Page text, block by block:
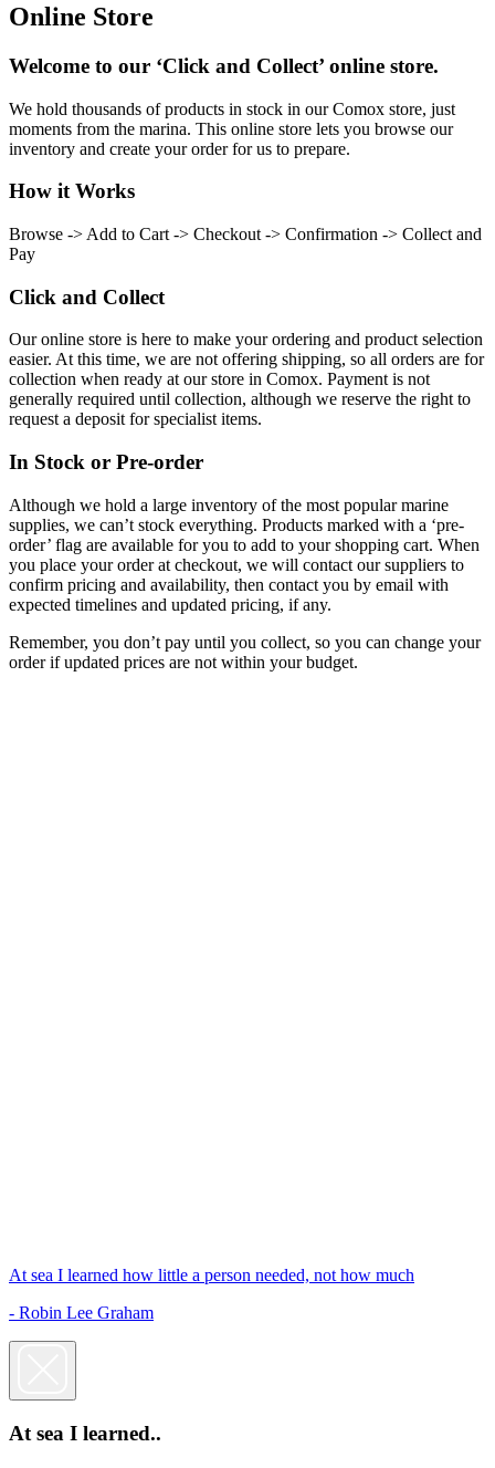
Online Store
Welcome to our ‘Click and Collect’ online store.
We hold thousands of products in stock in our Comox store, just
moments from the marina. This online store lets you browse our
inventory and create your order for us to prepare.
How it Works
Browse -> Add to Cart -> Checkout -> Confirmation -> Collect and
Pay
Click and Collect
Our online store is here to make your ordering and product selection
easier. At this time, we are not offering shipping, so all orders are for
collection when ready at our store in Comox. Payment is not
generally required until collection, although we reserve the right to
request a deposit for specialist items.
In Stock or Pre-order
Although we hold a large inventory of the most popular marine
supplies, we can’t stock everything. Products marked with a ‘pre-
order’ flag are available for you to add to your shopping cart. When
you place your order at checkout, we will contact our suppliers to
confirm pricing and availability, then contact you by email with
expected timelines and updated pricing, if any.
Remember, you don’t pay until you collect, so you can change your
order if updated prices are not within your budget.
At sea I learned how little a person needed, not how much
- Robin Lee Graham
At sea I learned..